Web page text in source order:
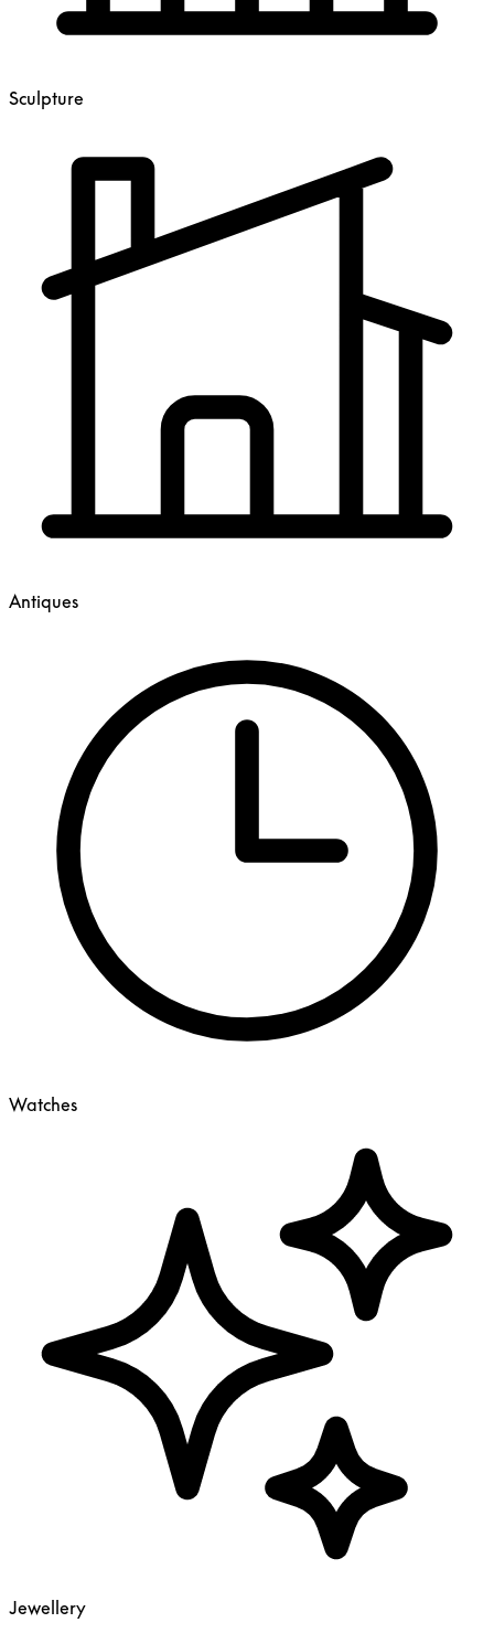
Sculpture
Antiques
Watches
Jewellery